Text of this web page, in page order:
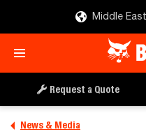
Middle
Request a Quote
News & Media